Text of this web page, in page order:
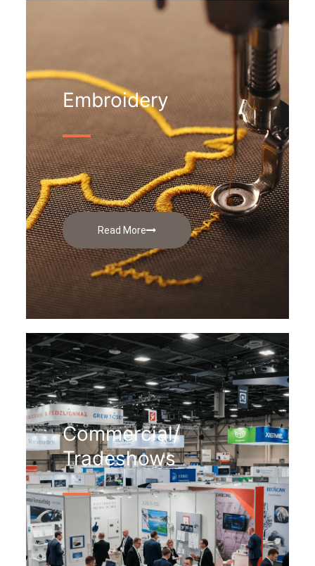
Embroidery
Read More
Commercial/
Tradeshows